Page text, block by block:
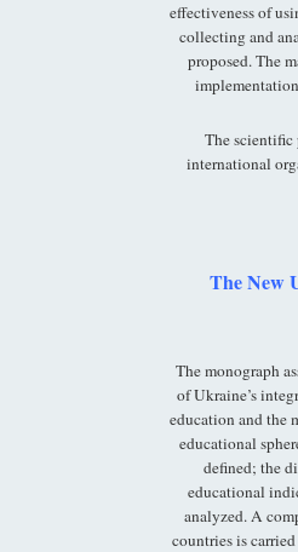
effectiveness of
collecting and
proposed. The
The scientific
international
The New
The monograph
of Ukraine’s
education and the
educational
defined; the
educational
analyzed. A
countries is